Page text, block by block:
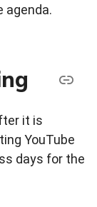
agenda.
it is
YouTube
days for the